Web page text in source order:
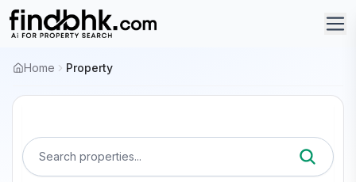
Home Property
Search properties...